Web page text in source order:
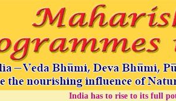
India has to rise to its full